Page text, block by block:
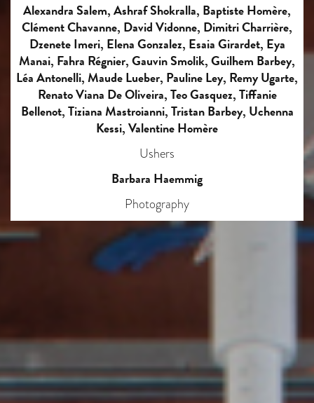
Alexandra Salem, Ashraf Shokralla, Baptiste Homère,
Clément Chavanne, David Vidonne, Dimitri Charrière,
Dzenete Imeri, Elena Gonzalez, Esaia Girardet, Eya
Manai, Fahra Régnier, Gauvin Smolik, Guilhem Barbey,
Léa Antonelli, Maude Lueber, Pauline Ley, Remy Ugarte,
Renato Viana De Oliveira, Teo Gasquez, Tiffanie
Bellenot, Tiziana Mastroianni, Tristan Barbey, Uchenna
Kessi, Valentine Homère
Ushers
Barbara Haemmig
Photography